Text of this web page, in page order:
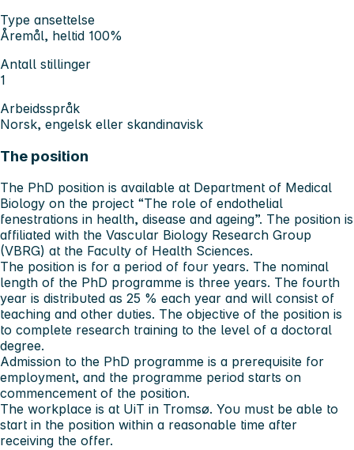
Type ansettelse
Åremål, heltid 100%
Antall stillinger
1
Arbeidsspråk
Norsk, engelsk eller skandinavisk
The position
The PhD position is available at Department of Medical
Biology on the project “The role of endothelial
fenestrations in health, disease and ageing”. The position is
affiliated with the Vascular Biology Research Group
(VBRG) at the Faculty of Health Sciences.
The position is for a period of four years. The nominal
length of the PhD programme is three years. The fourth
year is distributed as 25 % each year and will consist of
teaching and other duties. The objective of the position is
to complete research training to the level of a doctoral
degree.
Admission to the PhD programme is a prerequisite for
employment, and the programme period starts on
commencement of the position.
The workplace is at UiT in Tromsø. You must be able to
start in the position within a reasonable time after
receiving the offer.